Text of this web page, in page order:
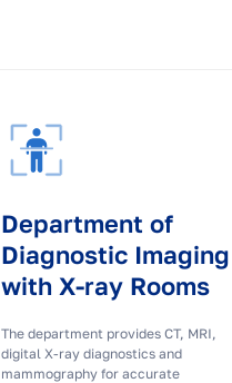
Department of
Diagnostic Imaging
with X-ray Rooms
The department provides CT, MRI,
digital X-ray diagnostics and
mammography for accurate